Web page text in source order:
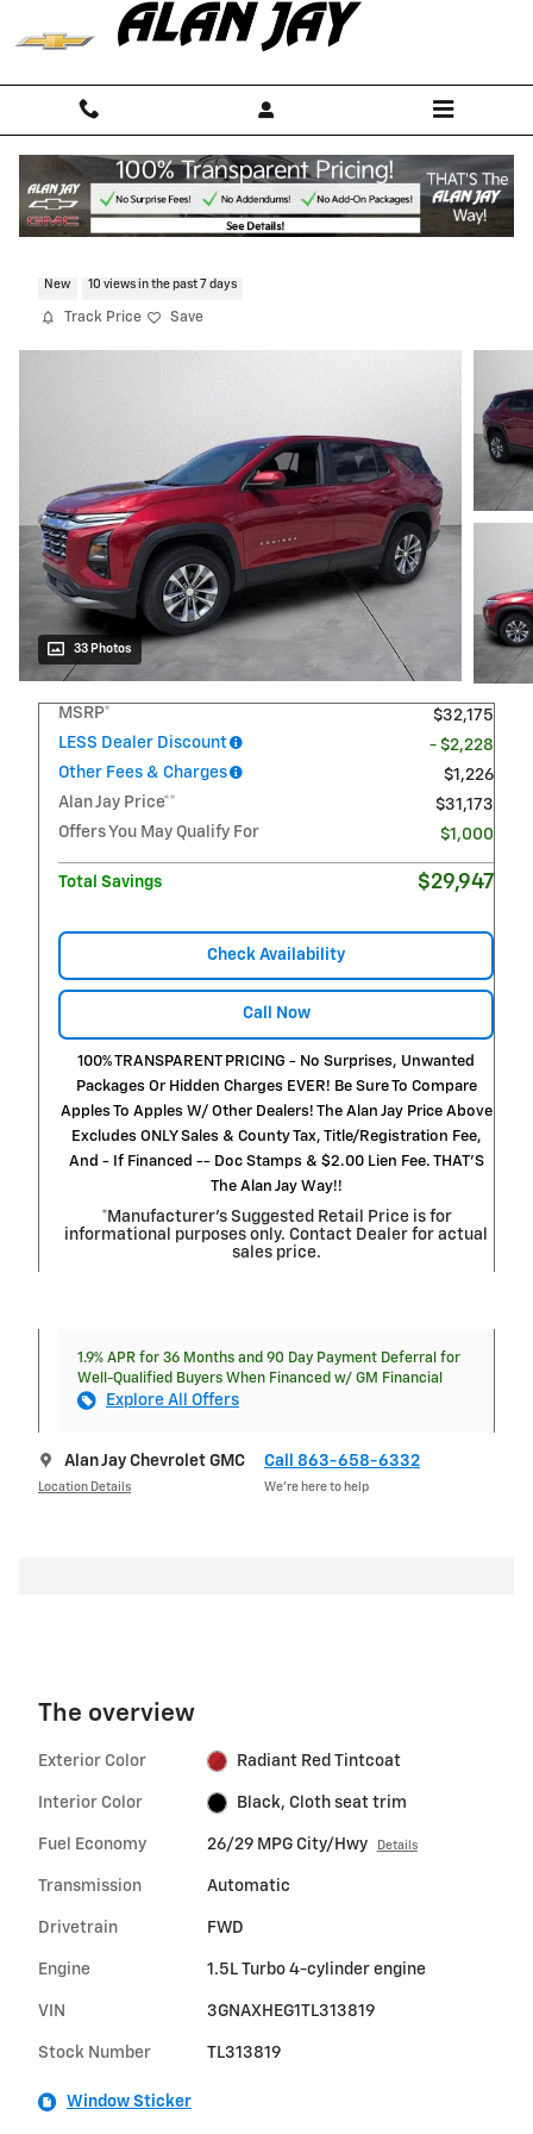
Skip to main content
New 10 views in the past 7 days
Track Price Save
33 Photos
MSRP*
$32,175
LESS Dealer Discount
- $2,228
Other Fees & Charges
$1,226
Alan Jay Price**
$31,173
Offers You May Qualify For
$1,000
Total Savings $29,947
Check Availability
Call Now
100% TRANSPARENT PRICING - No Surprises, Unwanted
Packages Or Hidden Charges EVER! Be Sure To Compare
Apples To Apples W/ Other Dealers! The Alan Jay Price Above
Excludes ONLY Sales & County Tax, Title/Registration Fee,
And - If Financed -- Doc Stamps & $2.00 Lien Fee. THAT’S
The Alan Jay Way!!
*Manufacturer’s Suggested Retail Price is for
informational purposes only. Contact Dealer for actual
sales price.
1.9% APR for 36 Months and 90 Day Payment Deferral for
Well-Qualified Buyers When Financed w/ GM Financial
Explore All Offers
Alan Jay Chevrolet GMC
Location Details
Call 863-658-6332
We’re here to help
The overview
Exterior Color Radiant Red Tintcoat
Interior Color Black, Cloth seat trim
Fuel Economy 26/29 MPG City/Hwy Details
Transmission Automatic
Drivetrain FWD
Engine 1.5L Turbo 4-cylinder engine
VIN 3GNAXHEG1TL313819
Stock Number TL313819
Window Sticker